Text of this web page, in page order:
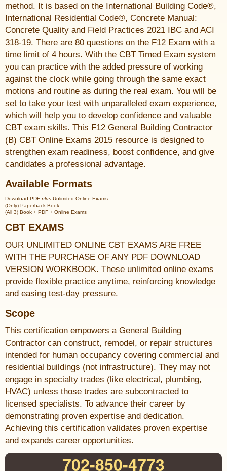
method. It is based on the International Building Code®,
International Residential Code®, Concrete Manual:
Concrete Quality and Field Practices 2021 IBC and ACI
318-19. There are 80 questions on the F12 Exam with a
time limit of 4 hours. With the CBT Timed Exam system
you can practice with the added pressure of working
against the clock while going through the same exact
motions and routine as during the real exam. You will be
set to take your test with unparalleled exam experience,
which will help you to develop confidence and valuable
CBT exam skills. This F12 General Building Contractor
(B) CBT Online Exams 2015 resource is designed to
strengthen exam readiness, boost confidence, and give
candidates a professional advantage.
Available Formats
Download PDF plus Unlimited Online Exams
(Only) Paperback Book
(All 3) Book + PDF + Online Exams
CBT EXAMS
OUR UNLIMITED ONLINE CBT EXAMS ARE FREE
WITH THE PURCHASE OF ANY PDF DOWNLOAD
VERSION WORKBOOK. These unlimited online exams
provide flexible practice anytime, reinforcing knowledge
and easing test-day pressure.
Scope
This certification empowers a General Building
Contractor can construct, remodel, or repair structures
intended for human occupancy covering commercial and
residential buildings (not infrastructure). They may not
engage in specialty trades (like electrical, plumbing,
HVAC) unless those trades are subcontracted to
licensed specialists. To advance their career by
demonstrating proven expertise and dedication.
Achieving this certification validates proven expertise
and expands career opportunities.
702-850-4773